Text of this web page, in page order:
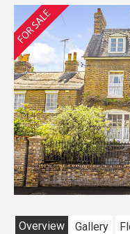
Previous
Overview Gallery